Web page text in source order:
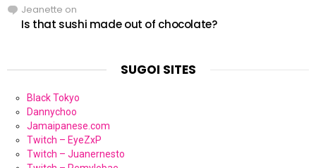
Jeanette on
Is that sushi made out of chocolate?
SUGOI SITES
Black Tokyo
Dannychoo
Jamaipanese.com
Twitch – EyeZxP
Twitch – Juanernesto